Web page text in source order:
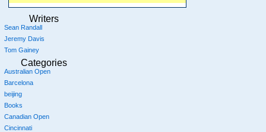
Writers
Sean Randall
Jeremy Davis
Tom Gainey
Categories
Australian Open
Barcelona
beijing
Books
Canadian Open
Cincinnati